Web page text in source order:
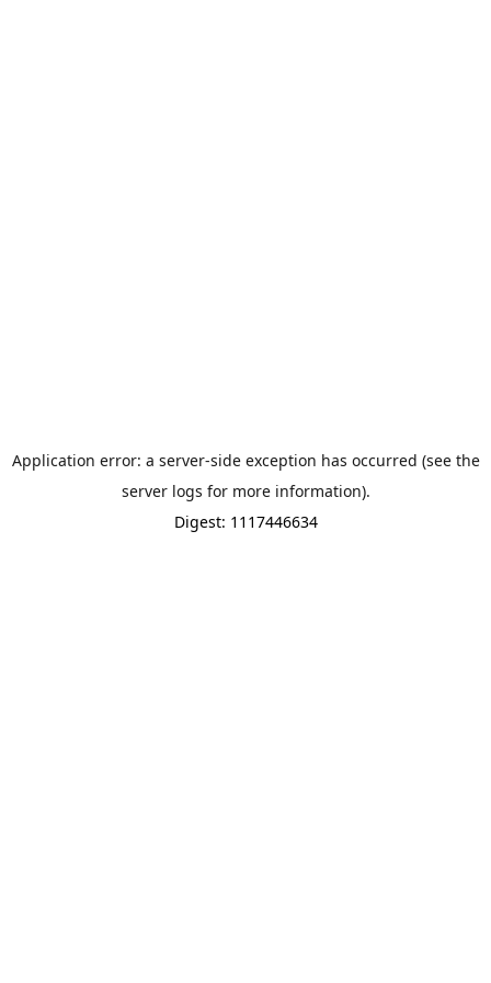
Application error: a server-side exception has occurred (see the
server logs for more information).
Digest: 1117446634